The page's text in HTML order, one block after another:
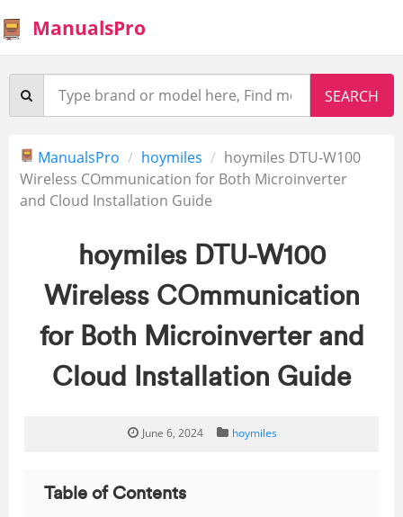
ManualsPro
ManualsPro hoymiles
hoymiles DTU-W100
Wireless COmmunication for Both Microinverter
and Cloud Installation Guide
hoymiles DTU-W100
Wireless COmmunication
for Both Microinverter and
Cloud Installation Guide
June 6, 2024 hoymiles
Table of Contents